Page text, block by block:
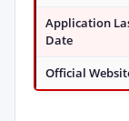
Application
Date
Official